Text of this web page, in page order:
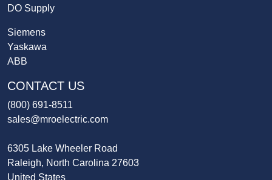
DO Supply
Siemens
Yaskawa
ABB
CONTACT US
(800) 691-8511
sales@mroelectric.com
6305 Lake Wheeler Road
Raleigh, North Carolina 27603
United States